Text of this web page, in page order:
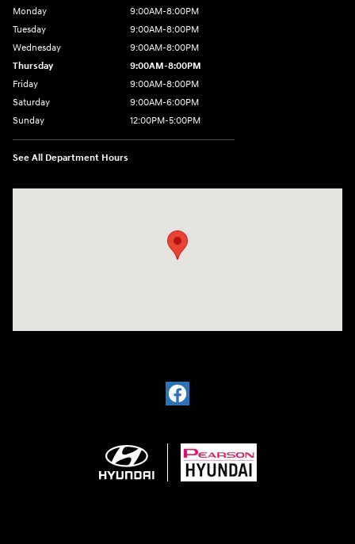
Monday
9:00AM-8:00PM
Tuesday
9:00AM-8:00PM
Wednesday
9:00AM-8:00PM
Thursday
9:00AM-8:00PM
Friday
9:00AM-8:00PM
Saturday
9:00AM-6:00PM
Sunday
12:00PM-5:00PM
See All Department Hours